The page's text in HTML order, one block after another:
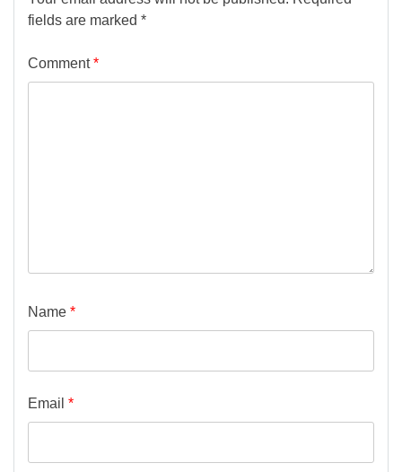
fields are marked *
Comment*
Name *
Email *